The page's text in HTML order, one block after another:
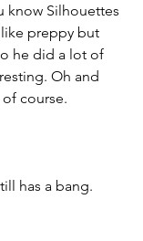
know Silhouettes
preppy but
he did a lot of
Oh and
course.
has a bang.